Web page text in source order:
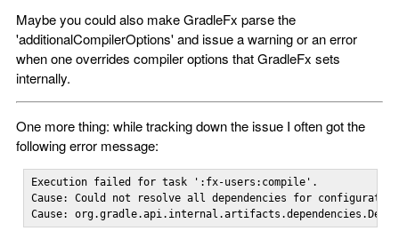
Maybe you could also make GradleFx parse the
'additionalCompilerOptions' and issue a warning or an error
when one overrides compiler options that GradleFx sets
internally.
One more thing: while tracking down the issue I often got the
following error message:
Execution failed for task ':fx-users:compile'.
Cause: Could not resolve all dependencies for
Cause: